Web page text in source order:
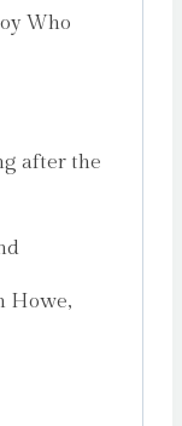
Who
after the
Howe,